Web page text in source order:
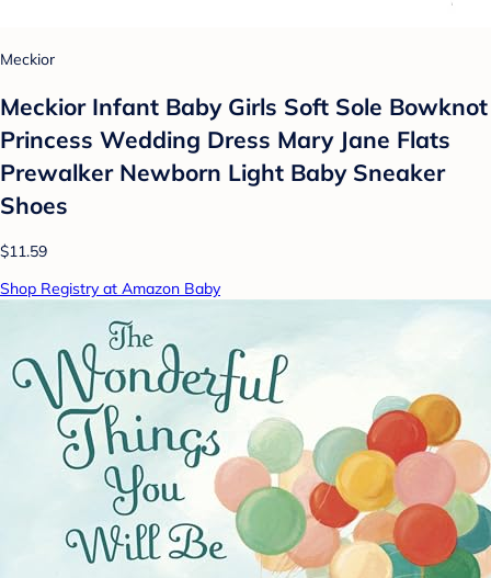
Meckior
Meckior Infant Baby Girls Soft Sole Bowknot
Princess Wedding Dress Mary Jane Flats
Prewalker Newborn Light Baby Sneaker
Shoes
$11.59
Shop Registry at Amazon Baby